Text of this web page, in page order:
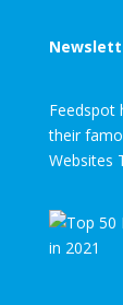
Feedspot
their
Websites